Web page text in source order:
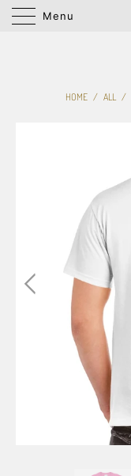
Menu
HOME / ALL /